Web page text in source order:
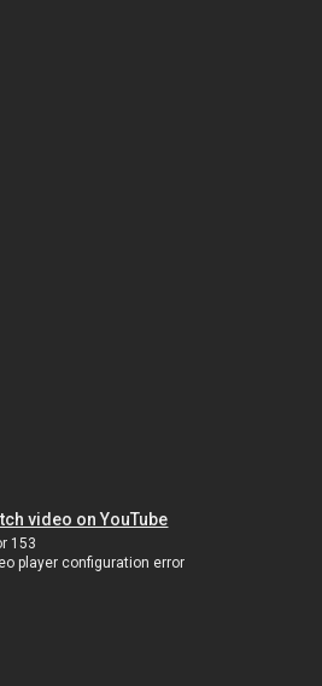
video on YouTube
153
player configuration error